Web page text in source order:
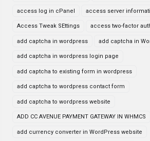
access log in cPanel access server
Access Tweak SEttings access two-factor
add captcha in wordpress add captcha in
add captcha in wordpress login page
add captcha to existing form in wordpress
add captcha to wordpress contact form
add captcha to wordpress website
ADD CC AVENUE PAYMENT GATEWAY IN WHMCS
add currency converter in WordPress website